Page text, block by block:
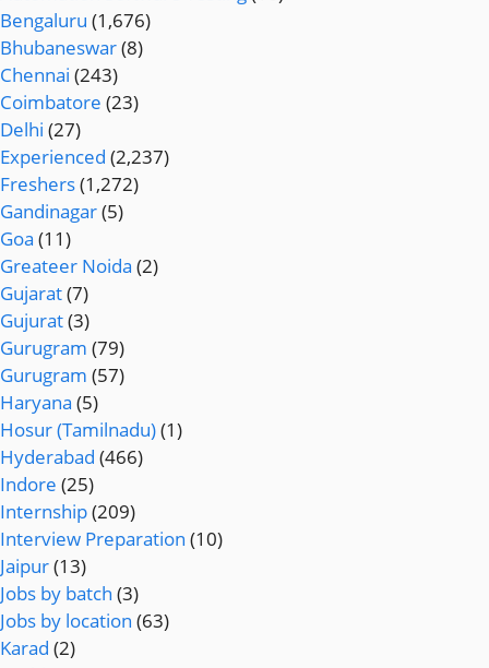
Bengaluru (1,676)
Bhubaneswar(8)
Chennai (243)
Coimbatore (23)
Delhi (27)
Experienced (2,237)
Freshers(1,272)
Gandinagar(5)
Goa (11)
Greateer Noida (2)
Gujarat(7)
Gujurat(3)
Gurugram (79)
Gurugram (57)
Haryana (5)
Hosur (Tamilnadu)(1)
Hyderabad (466)
Indore (25)
Internship(209)
Interview Preparation (10)
Jaipur(13)
Jobs by batch (3)
Jobs by location (63)
Karad (2)